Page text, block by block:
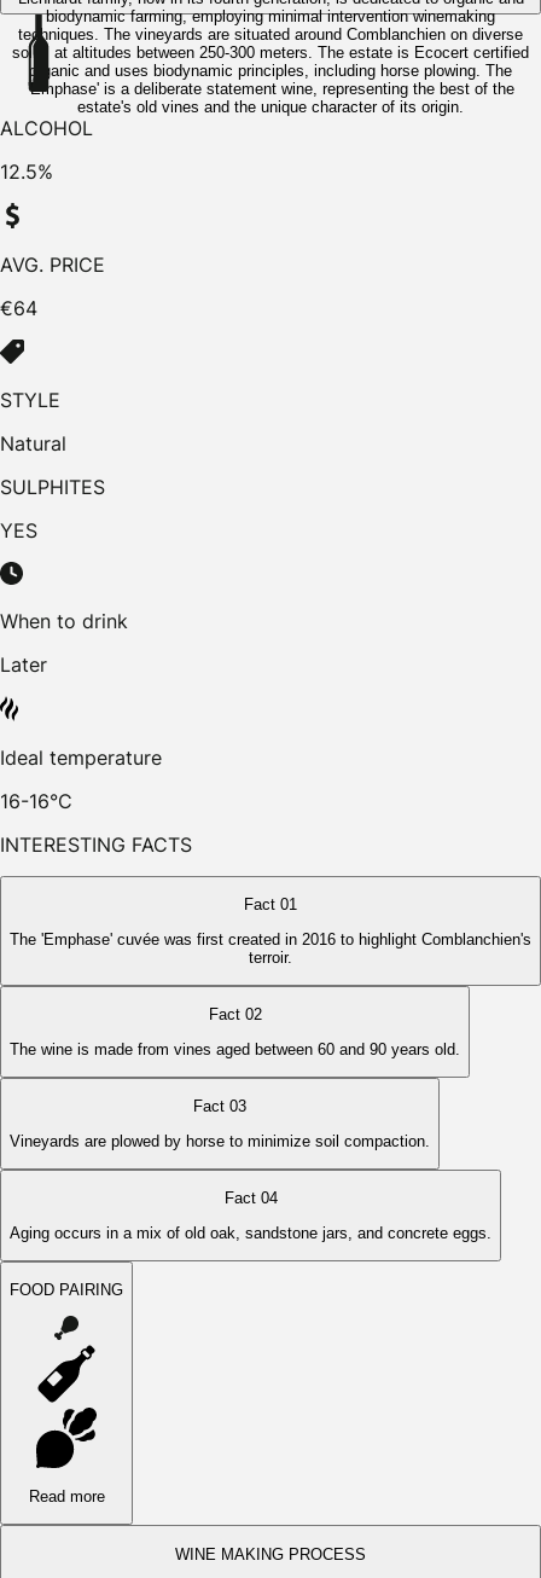
biodynamic farming, employing minimal intervention winemaking
techniques. The vineyards are situated around Comblanchien on diverse
soils, at altitudes between 250-300 meters. The estate is Ecocert certified
organic and uses biodynamic principles, including horse plowing. The
'Emphase' is a deliberate statement wine, representing the best of the
estate's old vines and the unique character of its origin.
ALCOHOL
12.5%
AVG. PRICE
€64
STYLE
Natural
SULPHITES
YES
When to drink
Later
Ideal temperature
16-16°C
INTERESTING FACTS
Fact 01
The 'Emphase' cuvée was first created in 2016 to highlight Comblanchien's
terroir.
Fact 02
The wine is made from vines aged between 60 and 90 years old.
Fact 03
Vineyards are plowed by horse to minimize soil compaction.
Fact 04
Aging occurs in a mix of old oak, sandstone jars, and concrete eggs.
FOOD PAIRING
Read more
WINE MAKING PROCESS